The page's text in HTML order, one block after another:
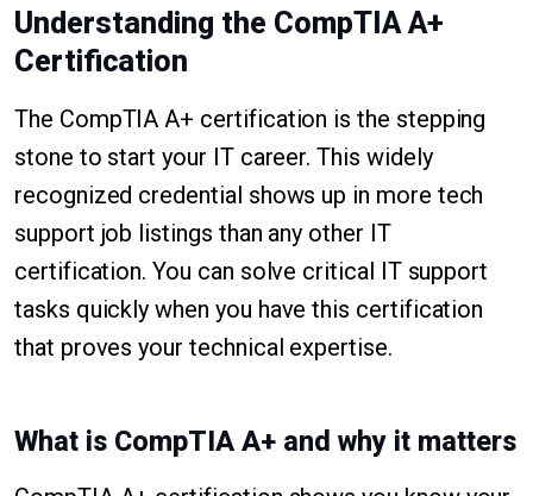
Understanding the CompTIA A+
Certification
The CompTIA A+ certification is the stepping
stone to start your IT career. This widely
recognized credential shows up in more tech
support job listings than any other IT
certification. You can solve critical IT support
tasks quickly when you have this certification
that proves your technical expertise.
What is CompTIA A+ and why it matters